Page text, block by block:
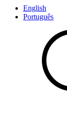
English
Português